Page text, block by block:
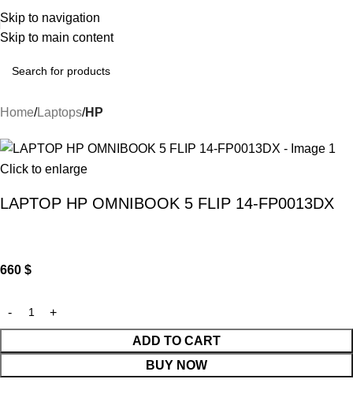
Skip to navigation
Skip to main content
Home Laptops HP
Click to enlarge
LAPTOP HP OMNIBOOK 5 FLIP 14-FP0013DX
660 $
ADD TO CART
BUY NOW